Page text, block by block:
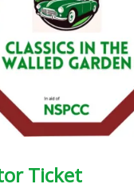
Ticket